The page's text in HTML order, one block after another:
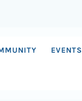
EVENTS